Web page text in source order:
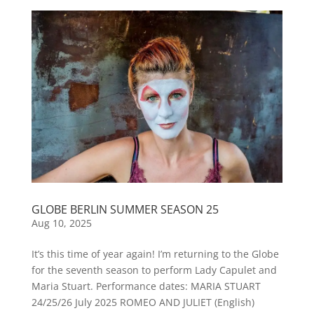
GLOBE BERLIN SUMMER SEASON 25
Aug 10, 2025
It’s this time of year again! I’m returning to the Globe
for the seventh season to perform Lady Capulet and
Maria Stuart. Performance dates: MARIA STUART
24/25/26 July 2025 ROMEO AND JULIET (English)